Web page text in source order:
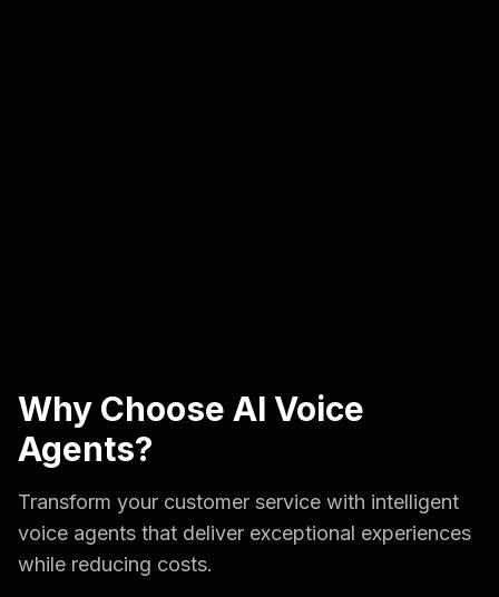
Why Choose AI Voice
Agents?
Transform your customer service with intelligent
voice agents that deliver exceptional experiences
while reducing costs.